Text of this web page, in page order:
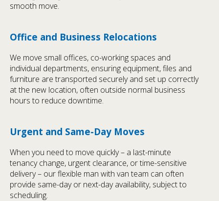
smooth move.
Office and Business Relocations
We move small offices, co-working spaces and
individual departments, ensuring equipment, files and
furniture are transported securely and set up correctly
at the new location, often outside normal business
hours to reduce downtime.
Urgent and Same-Day Moves
When you need to move quickly – a last-minute
tenancy change, urgent clearance, or time-sensitive
delivery – our flexible man with van team can often
provide same-day or next-day availability, subject to
scheduling.